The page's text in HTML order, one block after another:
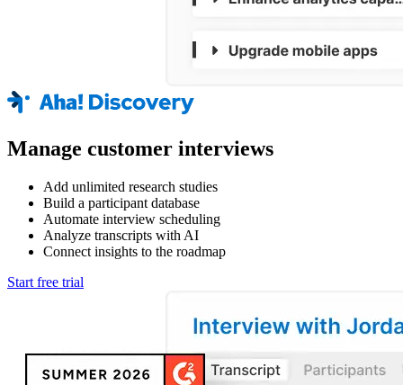
Manage customer interviews
Add unlimited research studies
Build a participant database
Automate interview scheduling
Analyze transcripts with AI
Connect insights to the roadmap
Start free trial